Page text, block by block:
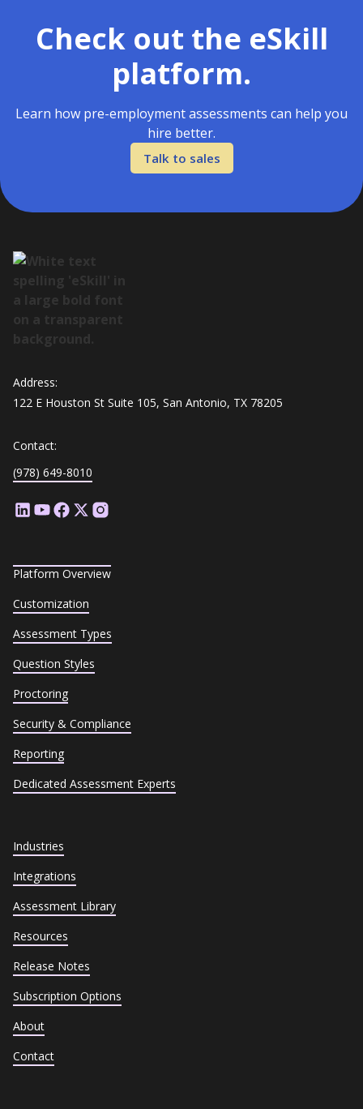
Check out the eSkill
platform.
Learn how pre-employment assessments can help you
hire better.
Talk to sales
Address:
122 E Houston St Suite 105, San Antonio, TX 78205
Contact:
(978) 649-8010
Platform Overview
Customization
Assessment Types
Question Styles
Proctoring
Security & Compliance
Reporting
Dedicated Assessment Experts
Industries
Integrations
Assessment Library
Resources
Release Notes
Subscription Options
About
Contact